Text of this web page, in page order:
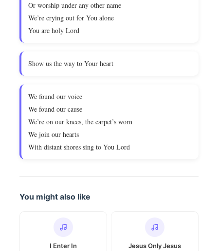
Or worship under any other name
We’re crying out for You alone
You are holy Lord
Show us the way to Your heart
We found our voice
We found our cause
We’re on our knees, the carpet’s worn
We join our hearts
With distant shores sing to You Lord
You might also like
I Enter In Jesus Only Jesus